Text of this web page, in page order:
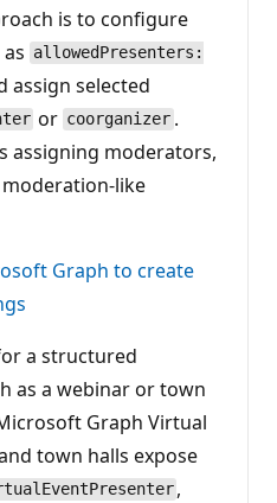
is to configure
allowedPresenters:
assign selected
or coorganizer .
assigning moderators,
like
Graph to create
a structured
as a webinar or town
Graph Virtual
town halls expose
,